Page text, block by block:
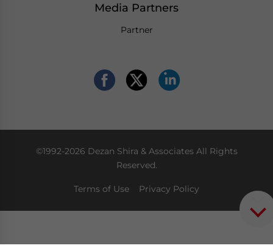
Media Partners
Partner
©1992-2026 Dezan Shira & Associates All Rights
Reserved.
Terms of Use Privacy Policy